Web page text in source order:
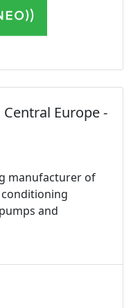
Europe -
manufacturer of
and